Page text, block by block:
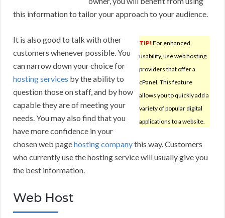
this information to tailor your approach to your audience.
TIP! For enhanced
usability, use web hosting
providers that offer a
cPanel. This feature
allows you to quickly add a
variety of popular digital
applications to a website.
It is also good to talk with other
customers whenever possible. You
can narrow down your choice for
hosting services by the ability to
question those on staff, and by how
capable they are of meeting your
needs. You may also find that you
have more confidence in your
chosen web pagehosting companythis way. Customers
who currently use the hosting service will usually give you
the best information.
Web Host